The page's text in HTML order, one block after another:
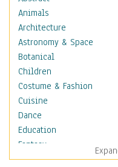
Animals
Architecture
Astronomy & Space
Botanical
Children
Costume & Fashion
Cuisine
Dance
Education
Fantasy
Figurative